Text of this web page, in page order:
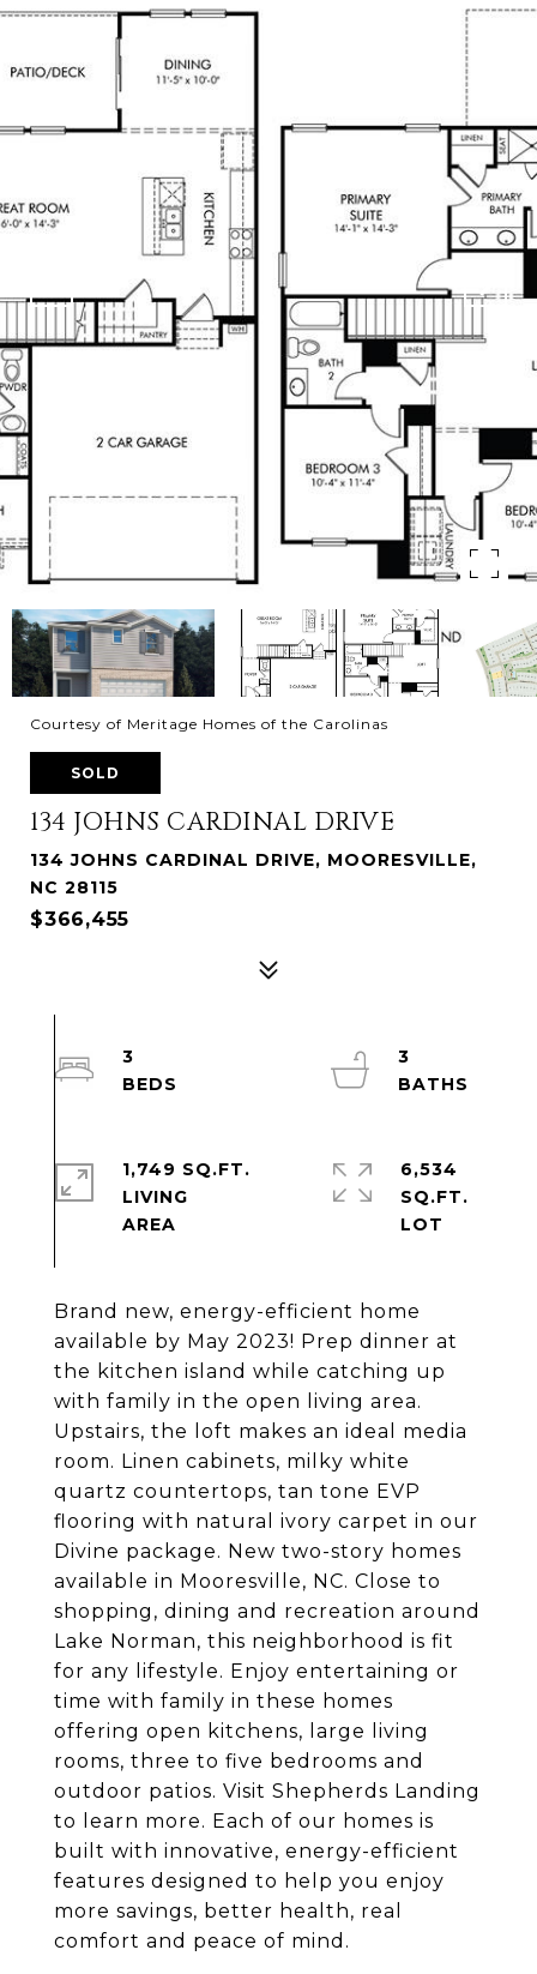
Courtesy of Meritage Homes of the Carolinas
SOLD
134 JOHNS CARDINAL DRIVE
134 JOHNS CARDINAL DRIVE, MOORESVILLE,
NC 28115
$366,455
Brand new, energy-efficient home
available by May 2023! Prep dinner at
the kitchen island while catching up
with family in the open living area.
Upstairs, the loft makes an ideal media
room. Linen cabinets, milky white
quartz countertops, tan tone EVP
flooring with natural ivory carpet in our
Divine package. New two-story homes
available in Mooresville, NC. Close to
shopping, dining and recreation around
Lake Norman, this neighborhood is fit
for any lifestyle. Enjoy entertaining or
time with family in these homes
offering open kitchens, large living
rooms, three to five bedrooms and
outdoor patios. Visit Shepherds Landing
to learn more. Each of our homes is
built with innovative, energy-efficient
features designed to help you enjoy
more savings, better health, real
comfort and peace of mind.
3
3
1,749 SQ.FT.
LIVING
6,534
SQ.FT.